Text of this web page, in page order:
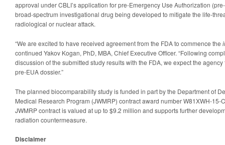
approval under CBLI’s application for pre-Emergency Use Authorization
broad-spectrum investigational drug being developed to mitigate the life-
radiological or nuclear attack.
“We are excited to have received agreement from the FDA to commence the
continued Yakov Kogan, PhD, MBA, Chief Executive Officer. “Following
discussion of the submitted study results with the FDA, we expect the
pre-EUA dossier.”
The planned biocomparability study is funded in part by the Department of
Medical Research Program (JWMRP) contract award number W81XWH-15-
JWMRP contract is valued at up to $9.2 million and supports further
radiation countermeasure.
Disclaimer